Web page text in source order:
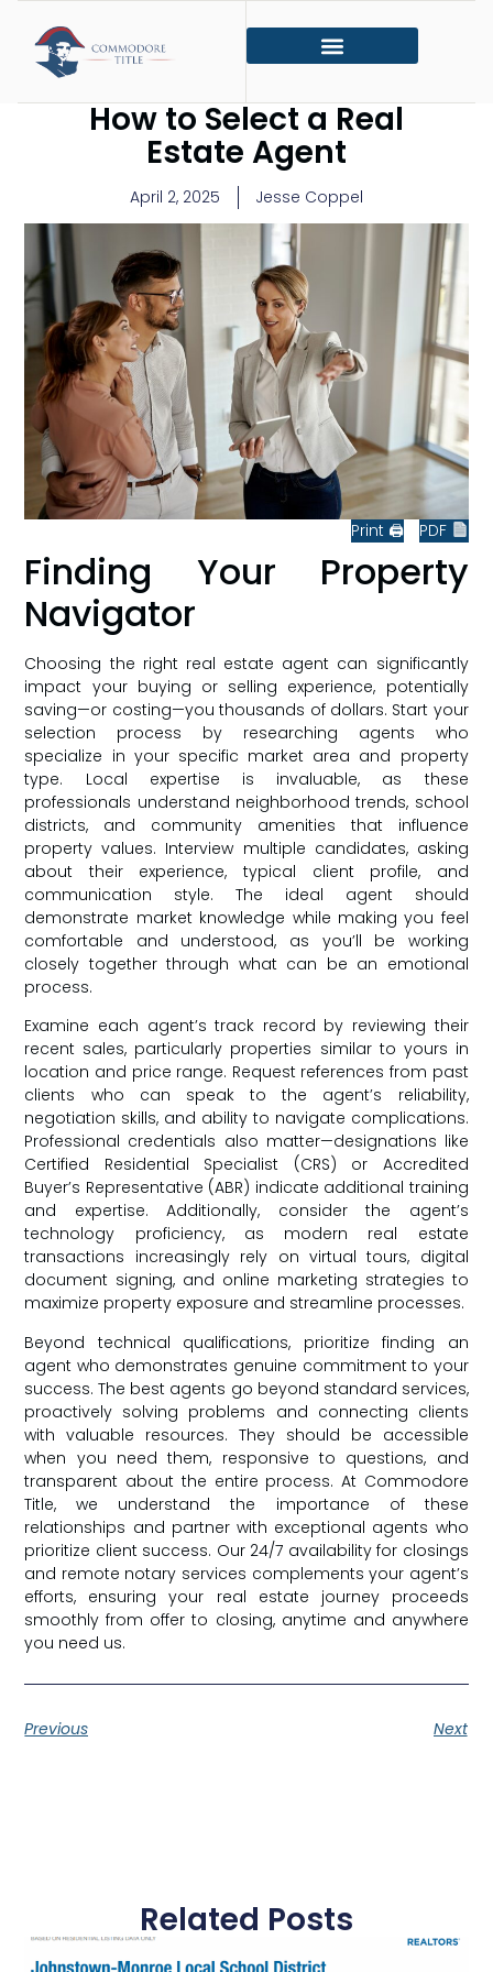
How to Select a Real
Estate Agent
April 2, 2025 Jesse Coppel
Print 🖨 PDF
Finding Your Property
Navigator
Choosing the right real estate agent can significantly
impact your buying or selling experience, potentially
saving—or costing—you thousands of dollars. Start your
selection process by researching agents who
specialize in your specific market area and property
type. Local expertise is invaluable, as these
professionals understand neighborhood trends, school
districts, and community amenities that influence
property values. Interview multiple candidates, asking
about their experience, typical client profile, and
communication style. The ideal agent should
demonstrate market knowledge while making you feel
comfortable and understood, as you’ll be working
closely together through what can be an emotional
process.
Examine each agent’s track record by reviewing their
recent sales, particularly properties similar to yours in
location and price range. Request references from past
clients who can speak to the agent’s reliability,
negotiation skills, and ability to navigate complications.
Professional credentials also matter—designations like
Certified Residential Specialist (CRS) or Accredited
Buyer’s Representative (ABR) indicate additional training
and expertise. Additionally, consider the agent’s
technology proficiency, as modern real estate
transactions increasingly rely on virtual tours, digital
document signing, and online marketing strategies to
maximize property exposure and streamline processes.
Beyond technical qualifications, prioritize finding an
agent who demonstrates genuine commitment to your
success. The best agents go beyond standard services,
proactively solving problems and connecting clients
with valuable resources. They should be accessible
when you need them, responsive to questions, and
transparent about the entire process. At Commodore
Title, we understand the importance of these
relationships and partner with exceptional agents who
prioritize client success. Our 24/7 availability for closings
and remote notary services complements your agent’s
efforts, ensuring your real estate journey proceeds
smoothly from offer to closing, anytime and anywhere
you need us.
Previous Next
Related Posts